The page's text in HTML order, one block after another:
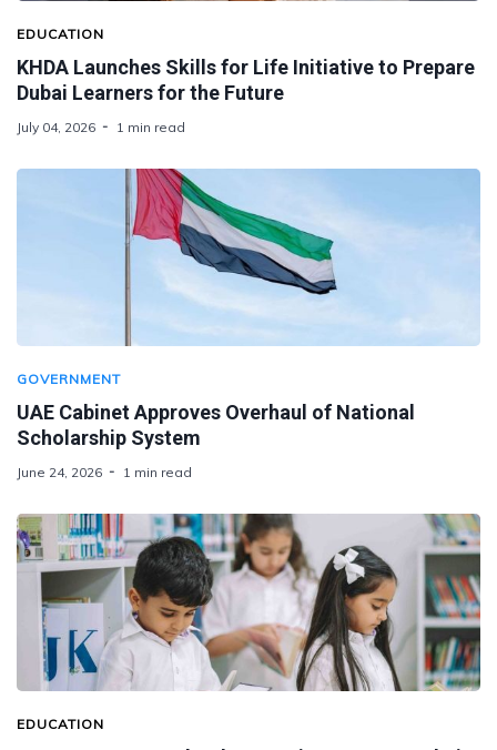
EDUCATION
KHDA Launches Skills for Life Initiative to Prepare
Dubai Learners for the Future
July 04, 2026 1 min read
GOVERNMENT
UAE Cabinet Approves Overhaul of National
Scholarship System
June 24, 2026 1 min read
EDUCATION